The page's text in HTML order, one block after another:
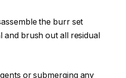
the burr set
brush out all residual
or submerging any